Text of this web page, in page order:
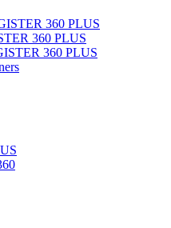
360 PLUS
360 PLUS
360 PLUS